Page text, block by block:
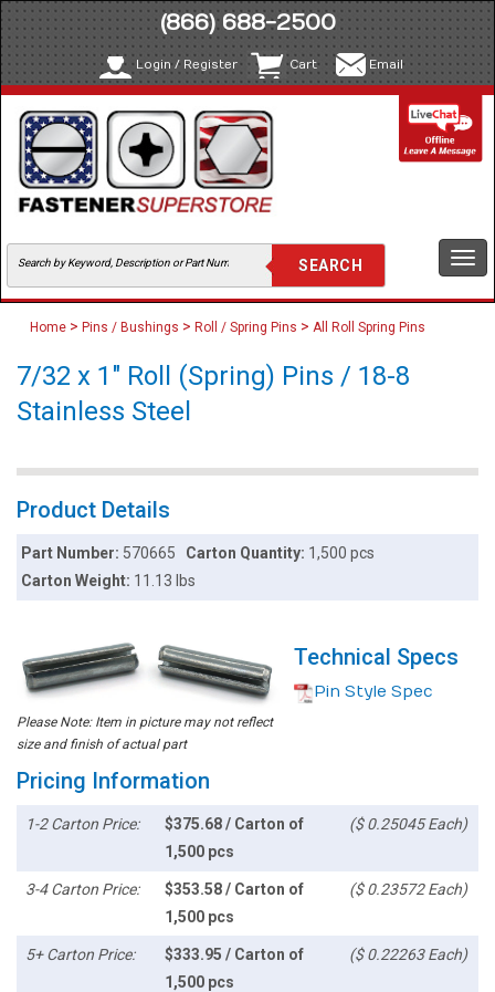
(866) 688-2500
Login / Register Cart Email
Home > Pins / Bushings > Roll / Spring Pins > All Roll Spring Pins
7/32 x 1" Roll (Spring) Pins / 18-8
Stainless Steel
Product Details
Part Number: 570665 Carton Quantity: 1,500 pcs
Carton Weight: 11.13 lbs
Please Note: Item in picture may not reflect
size and finish of actual part
Technical Specs
Pin Style Spec
Pricing Information
1-2 Carton Price:
$375.68 / Carton of
1,500 pcs
($ 0.25045 Each)
3-4 Carton Price:
$353.58 / Carton of
1,500 pcs
($ 0.23572 Each)
5+ Carton Price:
$333.95 / Carton of
1,500 pcs
($ 0.22263 Each)